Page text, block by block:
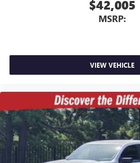
$42,005
MSRP:
VIEW VEHICLE